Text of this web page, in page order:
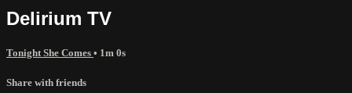
Delirium TV
Tonight She Comes • 1m 0s
Share with friends